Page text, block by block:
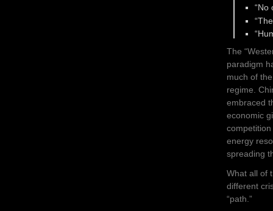
“No
The
paradigm
much of
regime.
embraced
economic
energy
spreading
What all of
different
“path.”